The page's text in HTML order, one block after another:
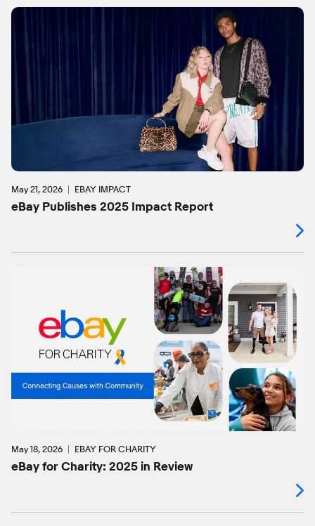
May 21, 2026 EBAY IMPACT
eBay Publishes 2025 Impact Report
May 18, 2026 EBAY FOR CHARITY
eBay for Charity: 2025 in Review